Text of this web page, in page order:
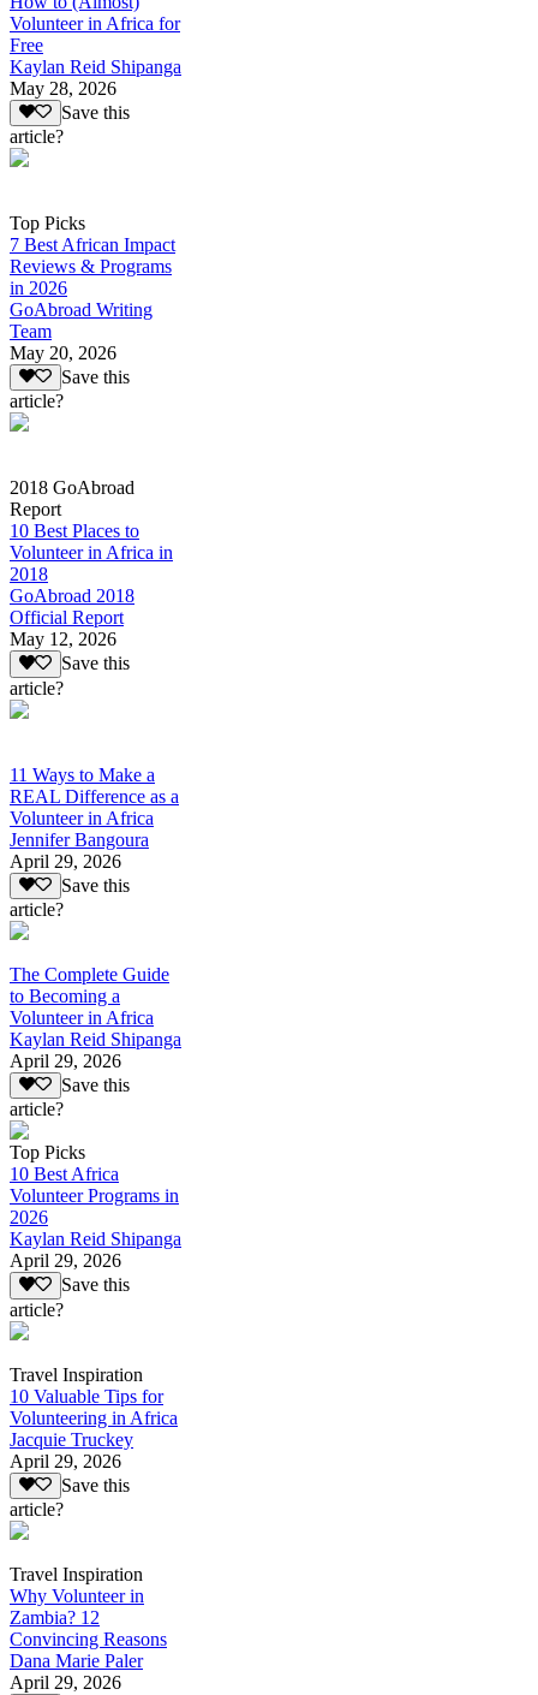
Volunteer in Africa for
Free
Kaylan Reid Shipanga
May 28, 2026
Save this
article?
Top Picks
7 Best African Impact
Reviews & Programs
in 2026
GoAbroad Writing
Team
May 20, 2026
Save this
article?
2018 GoAbroad
Report
10 Best Places to
Volunteer in Africa in
2018
GoAbroad 2018
Official Report
May 12, 2026
Save this
article?
11 Ways to Make a
REAL Difference as a
Volunteer in Africa
Jennifer Bangoura
April 29, 2026
Save this
article?
The Complete Guide
to Becoming a
Volunteer in Africa
Kaylan Reid Shipanga
April 29, 2026
Save this
article?
Top Picks
10 Best Africa
Volunteer Programs in
2026
Kaylan Reid Shipanga
April 29, 2026
Save this
article?
Travel Inspiration
10 Valuable Tips for
Volunteering in Africa
Jacquie Truckey
April 29, 2026
Save this
article?
Travel Inspiration
Why Volunteer in
Zambia? 12
Convincing Reasons
Dana Marie Paler
April 29, 2026